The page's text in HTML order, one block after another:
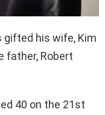
gifted his wife, Kim
father, Robert
40 on the 21st